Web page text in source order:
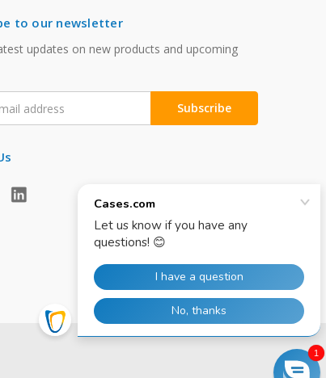
to our newsletter
updates on new products and upcoming
1